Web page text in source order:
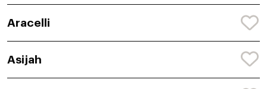
Aracelli
Asijah